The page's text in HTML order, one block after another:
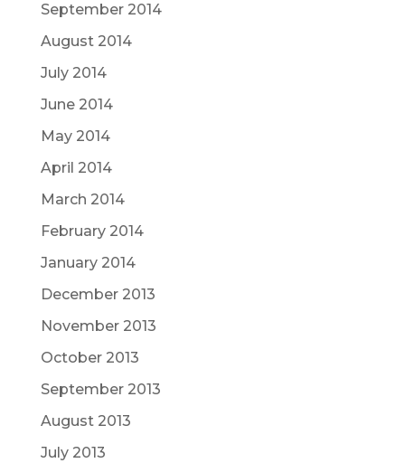
September 2014
August 2014
July 2014
June 2014
May 2014
April 2014
March 2014
February 2014
January 2014
December 2013
November 2013
October 2013
September 2013
August 2013
July 2013